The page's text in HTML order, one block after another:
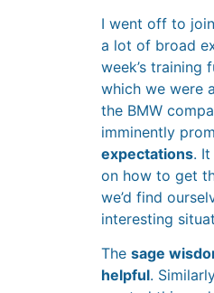
I went off to
a lot of broad
week’s training
which we were
the BMW
imminently
expectations.
on how to get
we’d find
interesting
The sage
helpful.